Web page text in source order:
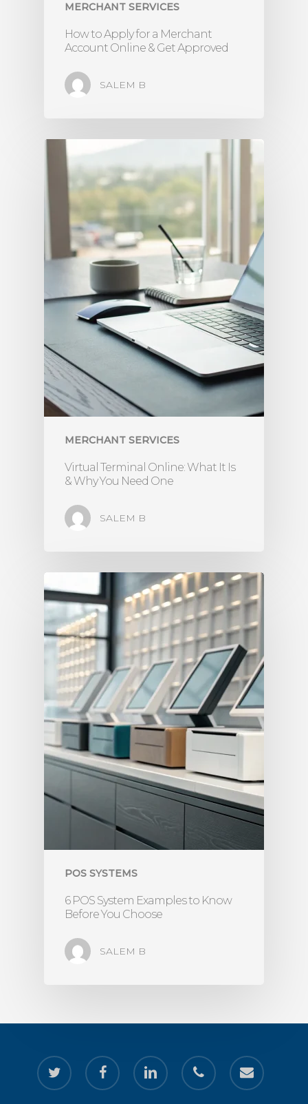
MERCHANT SERVICES
How to Apply for a Merchant
Account Online & Get Approved
SALEM B
MERCHANT SERVICES
Virtual Terminal Online: What It Is
& Why You Need One
SALEM B
POS SYSTEMS
6 POS System Examples to Know
Before You Choose
SALEM B
twitter facebook linkedin phone email